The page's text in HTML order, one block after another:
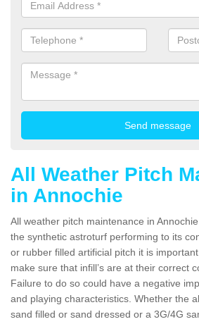
All Weather Pitch
in Annochie
All weather pitch maintenance in
the synthetic astroturf performing to its
or rubber filled artificial pitch it is
make sure that infill’s are at their correct
Failure to do so could have a negative
and playing characteristics. Whether the
sand filled or sand dressed or a 3G/4G